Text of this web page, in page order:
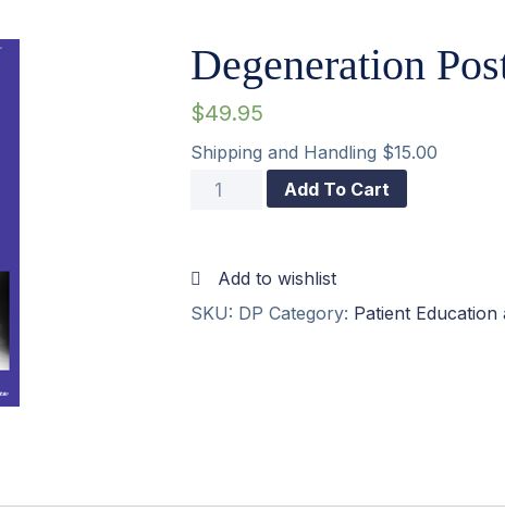
Degeneration
$49.95
Shipping and Handling $15.00
Degeneration
quantity
Add To Cart
Add to wishlist
SKU: DP Category: Patient Education